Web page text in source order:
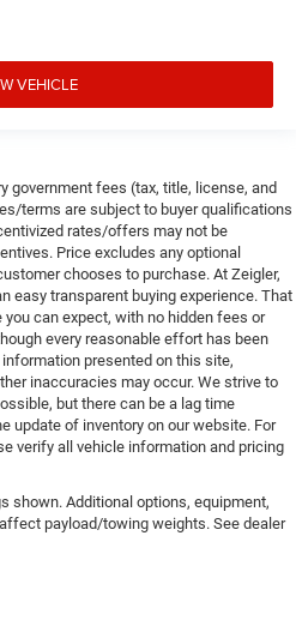
VEHICLE
government fees (tax, title, license, and
terms are subject to buyer qualifications
rates/offers may not be
Price excludes any optional
chooses to purchase. At Zeigler,
easy transparent buying experience. That
can expect, with no hidden fees or
every reasonable effort has been
presented on this site,
inaccuracies may occur. We strive to
but there can be a lag time
update of inventory on our website. For
verify all vehicle information and pricing
shown. Additional options, equipment,
payload/towing weights. See dealer